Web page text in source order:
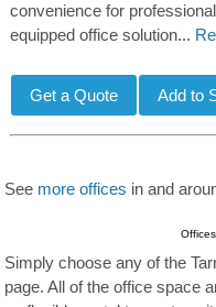
convenience for
equipped office solution...
See more offices in and
Simply choose any of the
page. All of the office space